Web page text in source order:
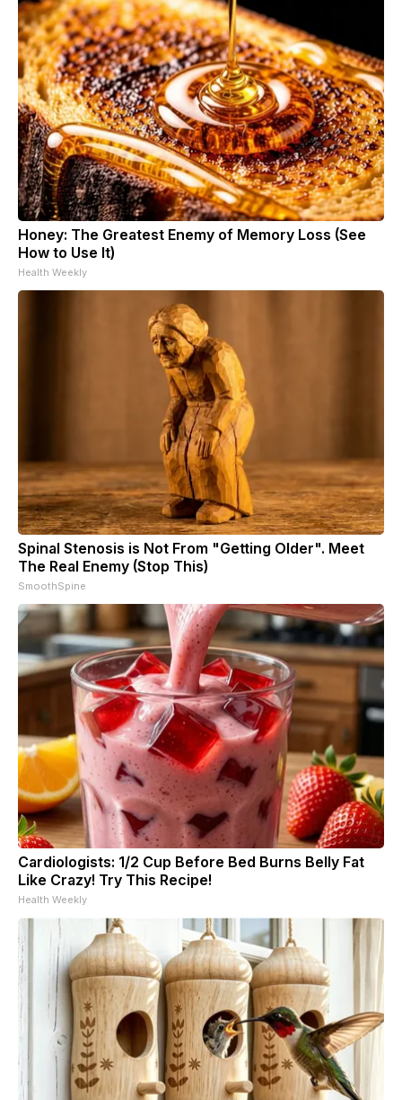
Honey: The Greatest Enemy of Memory Loss (See
How to Use It)
Health Weekly
Spinal Stenosis is Not From "Getting Older". Meet
The Real Enemy (Stop This)
SmoothSpine
Cardiologists: 1/2 Cup Before Bed Burns Belly Fat
Like Crazy! Try This Recipe!
Health Weekly